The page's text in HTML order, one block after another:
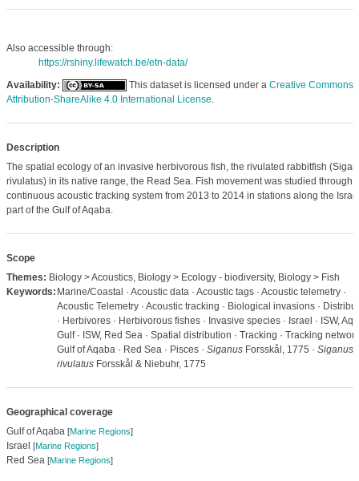
Also accessible through:
https://rshiny.lifewatch.be/etn-data/
Availability:
This dataset is licensed under a Creative Commons
Attribution-ShareAlike 4.0 International License.
Description
The spatial ecology of an invasive herbivorous fish, the rivulated rabbitfish
rivulatus) in its native range, the Read Sea. Fish movement was studied through
continuous acoustic tracking system from 2013 to 2014 in stations along the
part of the Gulf of Aqaba.
Scope
Themes: Biology > Acoustics, Biology > Ecology - biodiversity, Biology > Fish
Keywords: Marine/Coastal · Acoustic data · Acoustic tags · Acoustic telemetry ·
Acoustic Telemetry · Acoustic tracking · Biological invasions ·
· Herbivores · Herbivorous fishes · Invasive species · Israel · ISW,
Gulf · ISW, Red Sea · Spatial distribution · Tracking · Tracking
Gulf of Aqaba · Red Sea · Pisces · SiganusForsskål, 1775 · Siganus
rivulatusForsskål & Niebuhr, 1775
Geographical coverage
Gulf of Aqaba [Marine Regions]
Israel [Marine Regions]
Red Sea [Marine Regions]